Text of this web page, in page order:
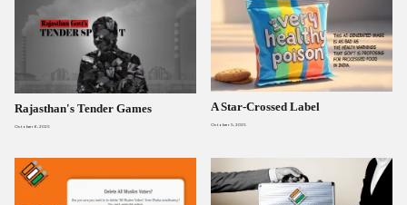
Rajasthan's Tender Games
October 6, 2025
A Star-Crossed Label
October 5, 2025